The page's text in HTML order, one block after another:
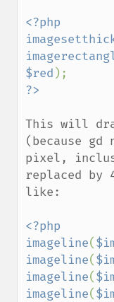
<?php
$red
This will
(because
pixel,
replaced
like:
<?php
imageline(
imageline(
imageline(
imageline(